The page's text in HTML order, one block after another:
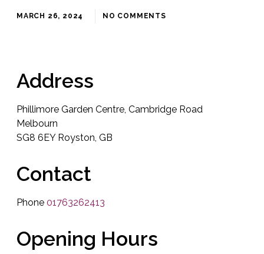
MARCH 26, 2024 NO COMMENTS
Address
Phillimore Garden Centre, Cambridge Road
Melbourn
SG8 6EY Royston, GB
Contact
Phone 01763262413
Opening Hours